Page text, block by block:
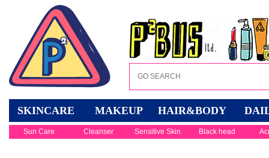
SKINCARE MAKEUP HAIR&BODY
Sun Care Cleanser Sensitive Skin Black head